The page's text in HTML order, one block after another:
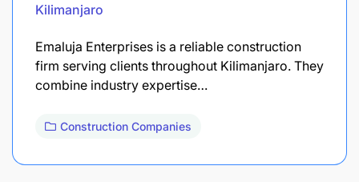
Kilimanjaro
Emaluja Enterprises is a reliable construction
firm serving clients throughout Kilimanjaro. They
combine industry expertise…
Construction Companies